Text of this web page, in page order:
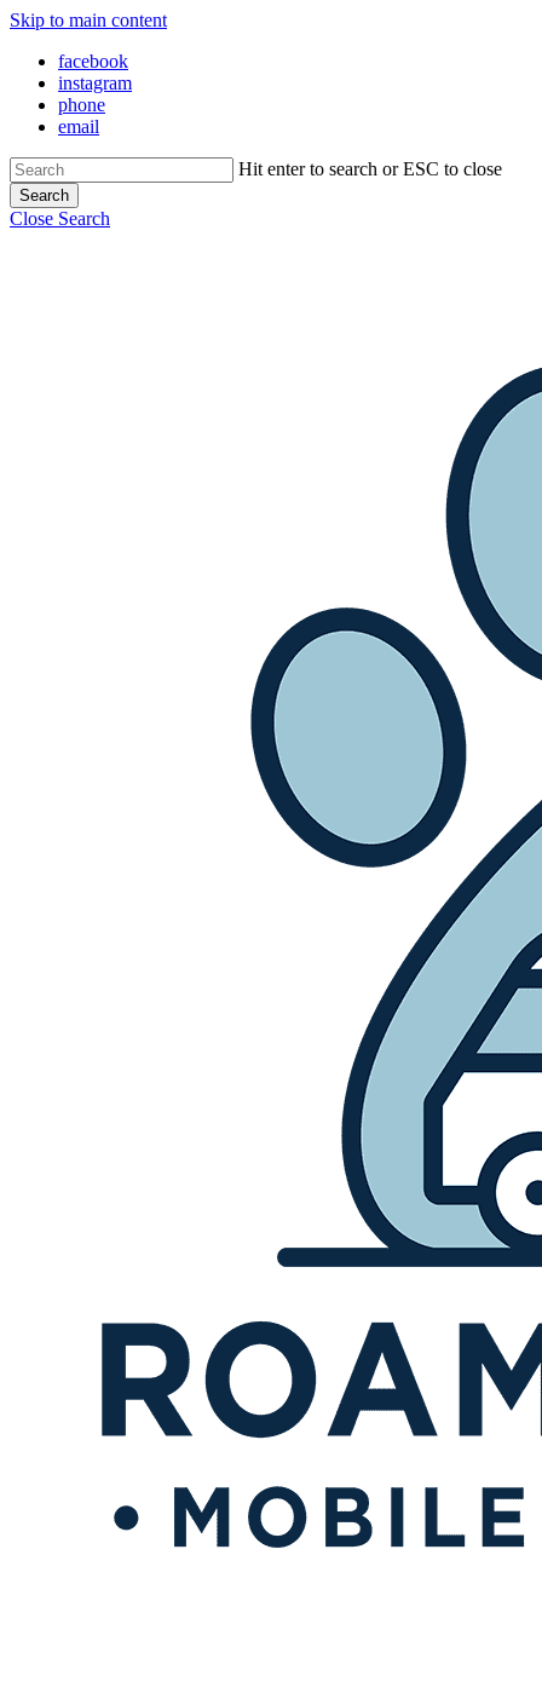
Skip to main content
facebook
instagram
phone
email
Hit enter to search or ESC to close
Search
Close Search